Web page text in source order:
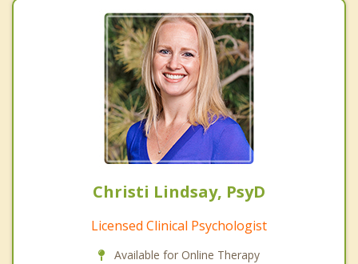
Christi Lindsay, PsyD
Licensed Clinical Psychologist
Available for Online Therapy